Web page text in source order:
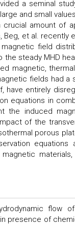
a seminal
and small
amount of
et al. recently
field
steady MHD
magnetic,
fields had a
have entirely
equations in
the induced
of the
porous
equations
flow
presence of